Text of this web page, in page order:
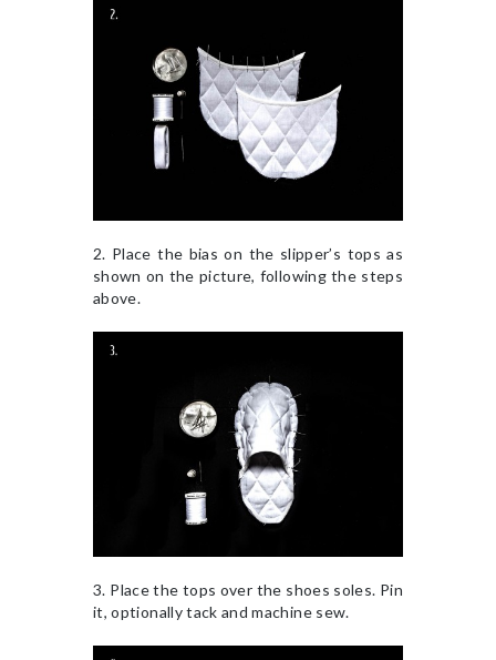
2. Place the bias on the slipper’s tops as
shown on the picture, following the steps
above.
3. Place the tops over the shoes soles. Pin
it, optionally tack and machine sew.